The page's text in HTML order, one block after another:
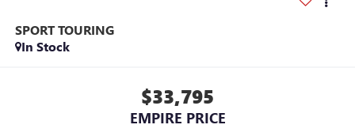
SPORT TOURING
In Stock
$33,795
EMPIRE PRICE